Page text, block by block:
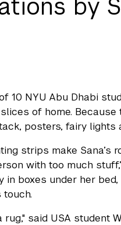
by
10 NYU Abu Dhabi
of home.
posters, fairy lights
strips make
with too much
in boxes under her
touch.
said USA student